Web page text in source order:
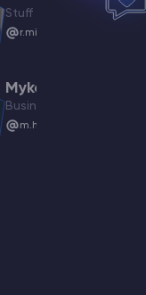
Stuff Manager
r.mininkova@godlike.host
Mykola
Business Assistant
m.horianin@godlike.host